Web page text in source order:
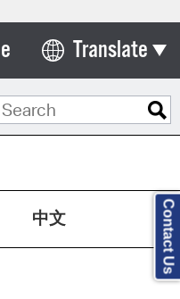
Translate
Select Language
中文 Contact Us